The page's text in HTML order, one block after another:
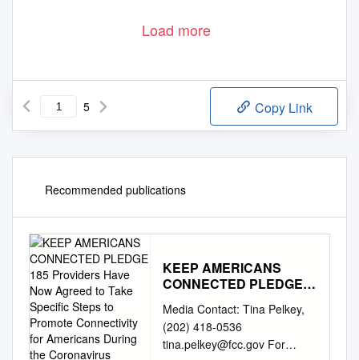
Load more
5 Copy Link
Recommended publications
KEEP AMERICANS
CONNECTED PLEDGE
Agreed to Take Specific
Steps to Promote
Connectivity for
Media Contact: Tina Pelkey,
(202) 418-0536
tina.pelkey@fcc.gov For